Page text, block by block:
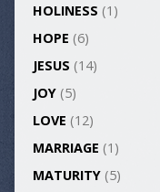
HOLINESS (1)
HOPE (6)
JESUS (14)
JOY(5)
LOVE (12)
MARRIAGE (1)
MATURITY(5)